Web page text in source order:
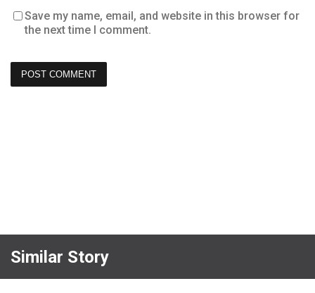
Save my name, email, and website in this browser for
the next time I comment.
Similar Story